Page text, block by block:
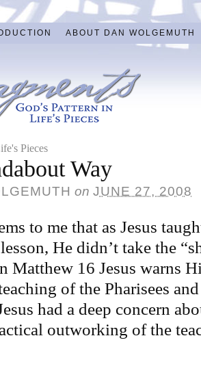
ABOUT DAN WOLGEMUTH
Pieces
Way
on JUNE 27, 2008
to me that as Jesus
He didn’t take the
Matthew 16 Jesus warns
of the Pharisees
had a deep concern
outworking of the